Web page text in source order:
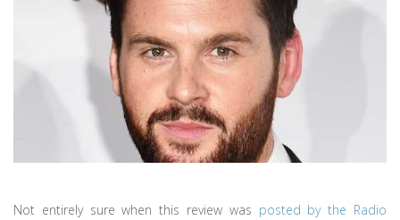
Not entirely sure when this review was posted by the Radio